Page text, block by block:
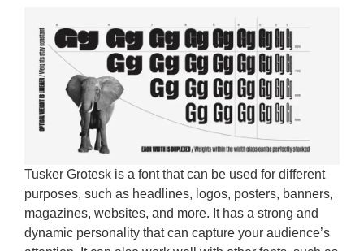
Tusker Grotesk is a font that can be used for different
purposes, such as headlines, logos, posters, banners,
magazines, websites, and more. It has a strong and
dynamic personality that can capture your audience’s